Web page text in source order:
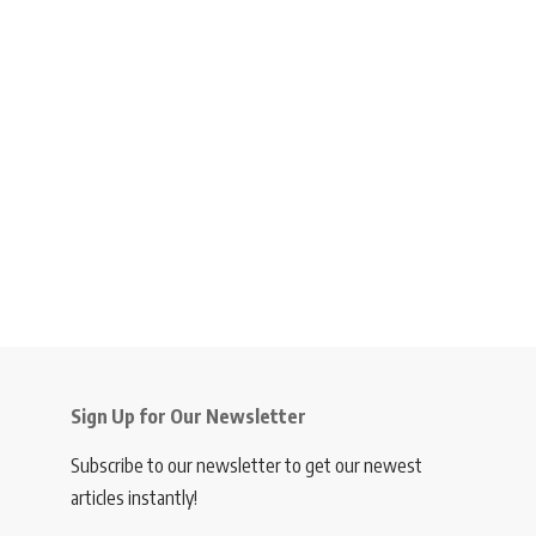
Sign Up for Our Newsletter
Subscribe to our newsletter to get our newest
articles instantly!